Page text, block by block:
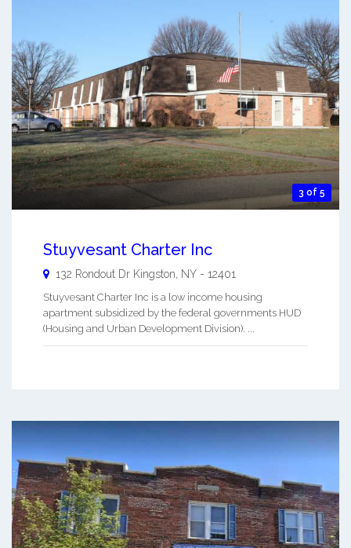
3 of 5
Stuyvesant Charter Inc
132 Rondout Dr Kingston NY - 12401
Stuyvesant Charter Inc is a low income housing
apartment subsidized by the federal governments HUD
(Housing and Urban Development Division). ...